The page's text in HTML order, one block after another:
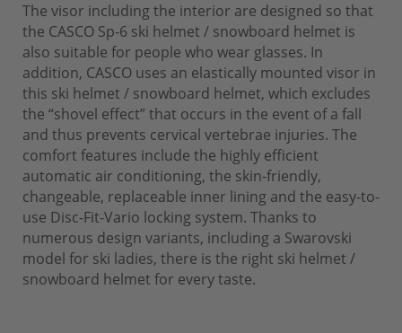
The visor including the interior are designed so that
the CASCO Sp-6 ski helmet / snowboard helmet is
also suitable for people who wear glasses. In
addition, CASCO uses an elastically mounted visor in
this ski helmet / snowboard helmet, which excludes
the “shovel effect” that occurs in the event of a fall
and thus prevents cervical vertebrae injuries. The
comfort features include the highly efficient
automatic air conditioning, the skin-friendly,
changeable, replaceable inner lining and the easy-to-
use Disc-Fit-Vario locking system. Thanks to
numerous design variants, including a Swarovski
model for ski ladies, there is the right ski helmet /
snowboard helmet for every taste.